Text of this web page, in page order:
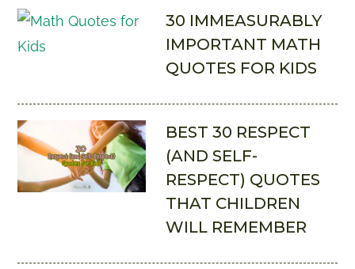
30 IMMEASURABLY
IMPORTANT MATH
QUOTES FOR KIDS
BEST 30 RESPECT
(AND SELF-
RESPECT) QUOTES
THAT CHILDREN
WILL REMEMBER